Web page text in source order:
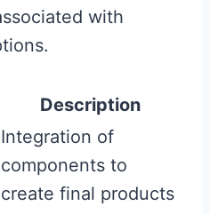
with
Description
Integration of
components to
create final products